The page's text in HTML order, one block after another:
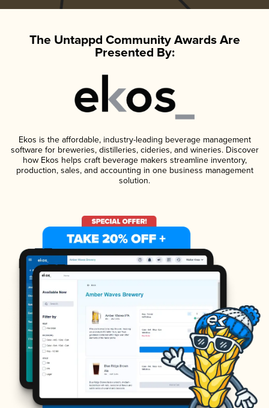
The Untappd Community Awards Are
Presented By:
Ekos is the affordable, industry-leading beverage management
software for breweries, distilleries, cideries, and wineries. Discover
how Ekos helps craft beverage makers streamline inventory,
production, sales, and accounting in one business management
solution.